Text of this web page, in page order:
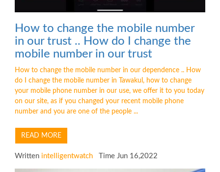
How to change the mobile number
in our trust .. How do I change the
mobile number in our trust
How to change the mobile number in our dependence .. How
do I change the mobile number in Tawakul, how to change
your mobile phone number in our use, we offer it to you today
on our site, as if you changed your recent mobile phone
number and you are one of the people ...
READ MORE
Written intelligentwatch Time Jun 16,2022